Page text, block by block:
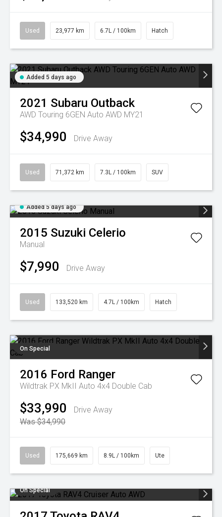
Used 23,977 km 6.7L / 100km Hatch
Added 5 days ago
2021 Subaru Outback
AWD Touring 6GEN Auto AWD MY21
$34,990 Drive Away
Used 71,372 km 7.3L / 100km SUV
Added 5 days ago
2015 Suzuki Celerio
Manual
$7,990 Drive Away
Used 133,520 km 4.7L / 100km Hatch
On Special
2016 Ford Ranger
Wildtrak PX MkII Auto 4x4 Double Cab
$33,990
Drive Away
Was $34,990
Used 175,669 km 8.9L / 100km Ute
On Special